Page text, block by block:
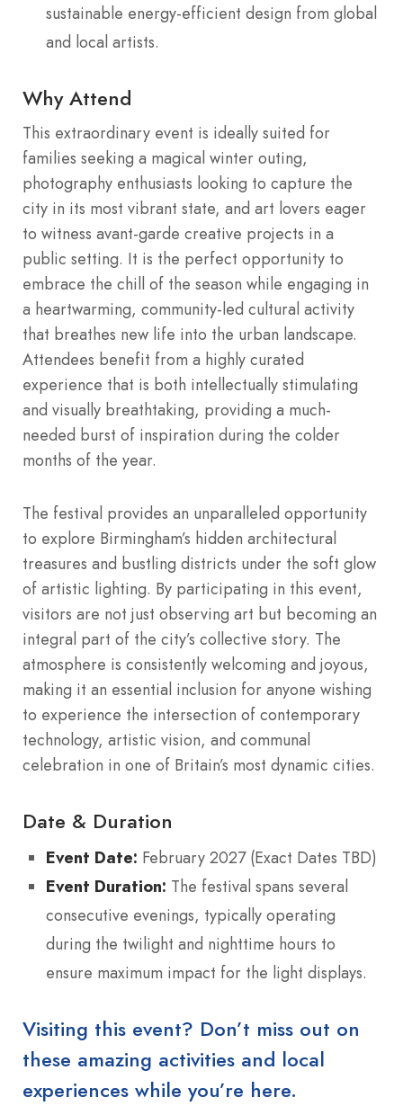
sustainable energy-efficient design from global
and local artists.
Why Attend
This extraordinary event is ideally suited for
families seeking a magical winter outing,
photography enthusiasts looking to capture the
city in its most vibrant state, and art lovers eager
to witness avant-garde creative projects in a
public setting. It is the perfect opportunity to
embrace the chill of the season while engaging in
a heartwarming, community-led cultural activity
that breathes new life into the urban landscape.
Attendees benefit from a highly curated
experience that is both intellectually stimulating
and visually breathtaking, providing a much-
needed burst of inspiration during the colder
months of the year.
The festival provides an unparalleled opportunity
to explore Birmingham’s hidden architectural
treasures and bustling districts under the soft glow
of artistic lighting. By participating in this event,
visitors are not just observing art but becoming an
integral part of the city’s collective story. The
atmosphere is consistently welcoming and joyous,
making it an essential inclusion for anyone wishing
to experience the intersection of contemporary
technology, artistic vision, and communal
celebration in one of Britain’s most dynamic cities.
Date & Duration
Event Date: February 2027 (Exact Dates TBD)
Event Duration: The festival spans several
consecutive evenings, typically operating
during the twilight and nighttime hours to
ensure maximum impact for the light displays.
Visiting this event? Don’t miss out on
these amazing activities and local
experiences while you’re here.